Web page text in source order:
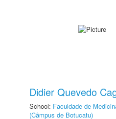
Didier Quevedo
School: Faculdade de
(Câmpus de Botucatu)